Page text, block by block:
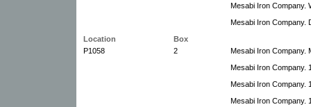
Mesabi Iron Company.
Mesabi Iron Company.
Location
Box
P1058
2
Mesabi Iron Company.
Mesabi Iron Company.
Mesabi Iron Company.
Mesabi Iron Company.